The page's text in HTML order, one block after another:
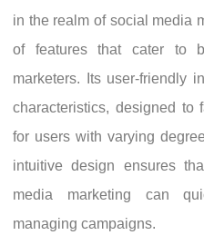
in the realm of social media
of features that cater to
marketers. Its user-friendly
characteristics, designed to
for users with varying
intuitive design ensures
media marketing can
managing campaigns.